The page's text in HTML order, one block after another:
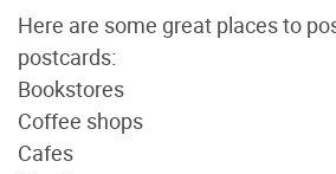
Here are some great places to
postcards:
Bookstores
Coffee shops
Cafes